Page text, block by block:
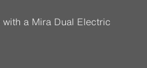
a Mira Dual Electric